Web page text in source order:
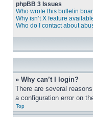
phpBB 3 Issues
Who wrote this bulletin
Why isn’t X feature
Who do I contact about
» Why can’t I login?
There are several
a configuration error on
Top